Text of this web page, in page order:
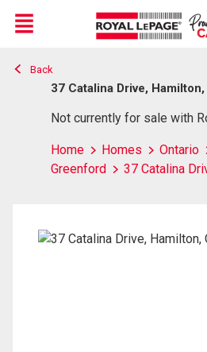
Live
En Direct
Menu
Back
37 Catalina Drive, Hamilton,
Not currently for sale with
Home Homes Ontario
Greenford
37 Catalina